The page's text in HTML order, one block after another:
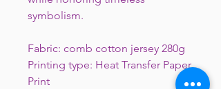
symbolism.
Fabric: comb cotton jersey 280g
Printing type: Heat Transfer Paper
Print